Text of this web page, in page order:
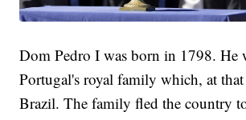
Dom Pedro I was born in 1798. He
Portugal's royal family which, at
Brazil. The family fled the country